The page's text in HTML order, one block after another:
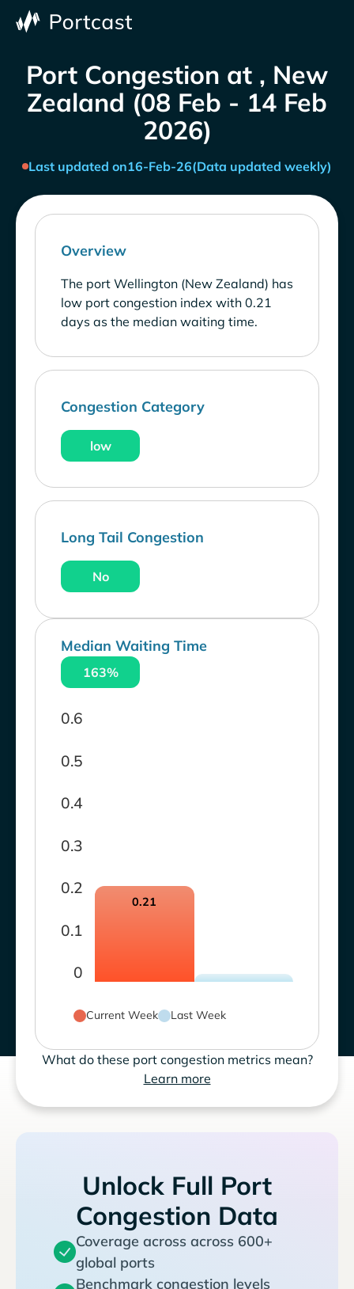
Port Congestion at , New
Zealand (08 Feb - 14 Feb
2026)
Last updated on16-Feb-26(Data updated weekly)
Overview
The port Wellington (New Zealand) has
low port congestion index with 0.21
days as the median waiting time.
Congestion Category
low
Long Tail Congestion
No
Median Waiting Time
163%
0
0.1
0.2
0.3
0.4
0.5
0.6
0.21
Current Week Last Week
What do these port congestion metrics mean?
Learn more
Unlock Full Port
Congestion Data
Coverage across across 600+
global ports
Benchmark congestion levels